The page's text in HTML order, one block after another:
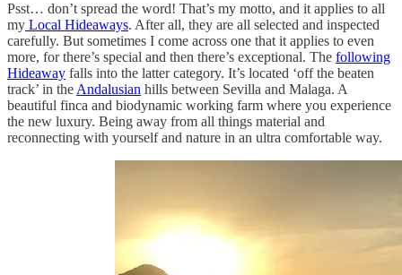
Psst… don’t spread the word! That’s my motto, and it applies to all
my Local Hideaways. After all, they are all selected and inspected
carefully. But sometimes I come across one that it applies to even
more, for there’s special and then there’s exceptional. The following
Hideaway falls into the latter category. It’s located ‘off the beaten
track’ in the Andalusian hills between Sevilla and Malaga. A
beautiful finca and biodynamic working farm where you experience
the new luxury. Being away from all things material and
reconnecting with yourself and nature in an ultra comfortable way.